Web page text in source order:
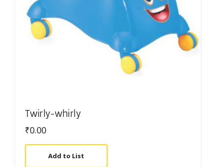
Twirly-whirly
₹0.00
Add to List